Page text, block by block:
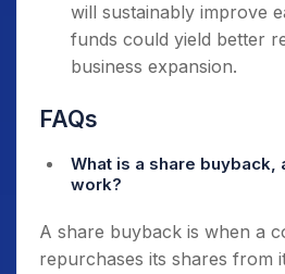
will sustainably improve
funds could yield better
business expansion.
FAQs
What is a share buyback,
work?
A share buyback is when a
repurchases its shares from